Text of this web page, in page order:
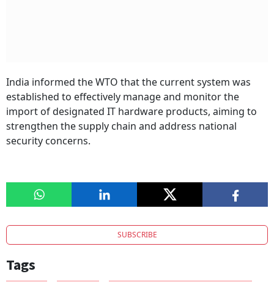
India informed the WTO that the current system was
established to effectively manage and monitor the
import of designated IT hardware products, aiming to
strengthen the supply chain and address national
security concerns.
SUBSCRIBE
Tags